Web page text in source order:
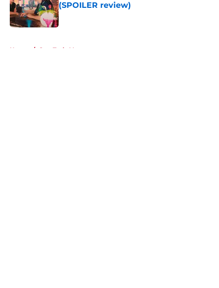
(SPOILER review)
Published by on Invalid Date
Home / Star Trek: Voyager